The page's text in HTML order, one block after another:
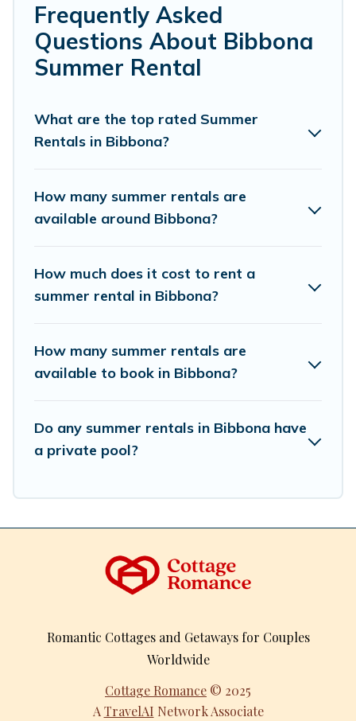
bedrooms, bathtubs, and pet-allowed environments.
Looking for a relaxing place to stay in Bibbona for a
summer vacation you do not want to forget easily?
Cottage Romance summer rental homes are available to
Whether you're needing a unique style condo, luxury
resort, villas, bungalow, cozy cabin, RV, or
cottage in
Frequently Asked
Questions About Bibbona
Summer Rental
What are the top rated Summer
Rentals in Bibbona?
How many summer rentals are
available around Bibbona?
How much does it cost to rent a
summer rental in Bibbona?
How many summer rentals are
available to book in Bibbona?
Do any summer rentals in Bibbona have
a private pool?
Romantic Cottages and Getaways for Couples
Worldwide
Cottage Romance © 2025
ATravelAI Network Associate